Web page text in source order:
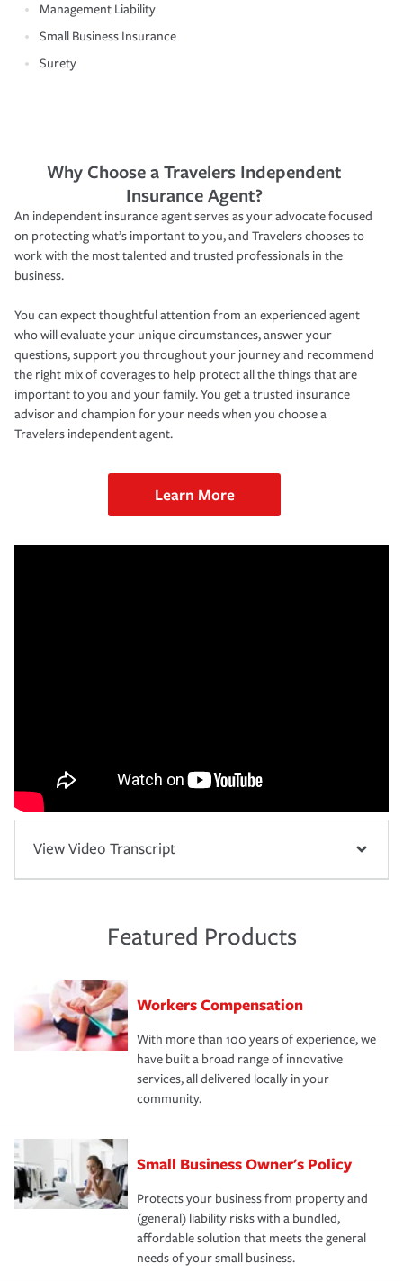
Management Liability
Small Business Insurance
Surety
Why Choose a Travelers Independent
Insurance Agent?
An independent insurance agent serves as your advocate focused
on protecting what’s important to you, and Travelers chooses to
work with the most talented and trusted professionals in the
business.
You can expect thoughtful attention from an experienced agent
who will evaluate your unique circumstances, answer your
questions, support you throughout your journey and recommend
the right mix of coverages to help protect all the things that are
important to you and your family. You get a trusted insurance
advisor and champion for your needs when you choose a
Travelers independent agent.
Learn More
View Video Transcript
Featured Products
Workers Compensation
With more than 100 years of experience, we
have built a broad range of innovative
services, all delivered locally in your
community.
Small Business Owner's Policy
Protects your business from property and
(general) liability risks with a bundled,
affordable solution that meets the general
needs of your small business.